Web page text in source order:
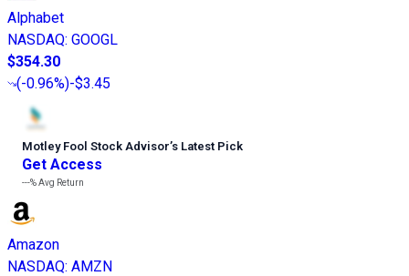
Alphabet
NASDAQ: GOOGL
$354.30
(-0.96%)-$3.45
Motley Fool Stock Advisor’s Latest Pick
Get Access
---%Avg Return
Amazon
NASDAQ: AMZN